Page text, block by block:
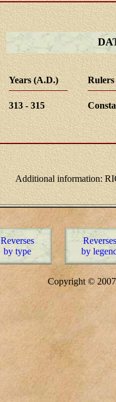
Years (A.D.) Rulers
313 - 315
Additional information:
Reverses
by type
Reverses
by
Copyright ©